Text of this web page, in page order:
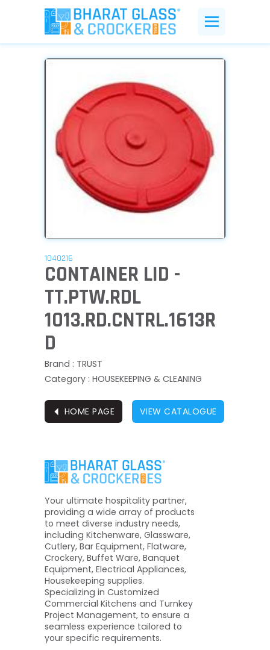
1040216
CONTAINER LID -
TT.PTW.RDL
1013.RD.CNTRL.1613R
D
Brand : TRUST
Category : HOUSEKEEPING & CLEANING
⏴ HOME PAGE VIEW CATALOGUE
Your ultimate hospitality partner,
providing a wide array of products
to meet diverse industry needs,
including Kitchenware, Glassware,
Cutlery, Bar Equipment, Flatware,
Crockery, Buffet Ware, Banquet
Equipment, Electrical Appliances,
Housekeeping supplies.
Specializing in Customized
Commercial Kitchens and Turnkey
Project Management, to ensure a
seamless experience tailored to
your specific requirements.